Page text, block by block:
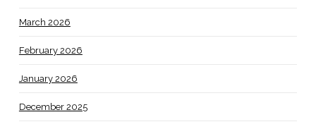
March 2026
February 2026
January 2026
December 2025